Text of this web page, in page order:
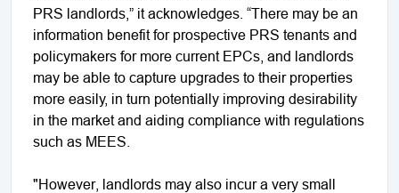
PRS landlords,” it acknowledges. “There may be an
information benefit for prospective PRS tenants and
policymakers for more current EPCs, and landlords
may be able to capture upgrades to their properties
more easily, in turn potentially improving desirability
in the market and aiding compliance with regulations
such as MEES.
"However, landlords may also incur a very small